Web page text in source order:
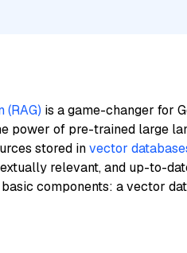
(RAG) is a game-changer for
power of pre-trained large
stored invector
relevant, and up-to-
components: a vector